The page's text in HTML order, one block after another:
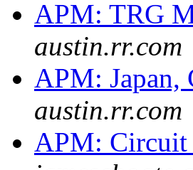
APM: TRG
austin.rr.com
APM:
austin.rr.com
APM: Circuit